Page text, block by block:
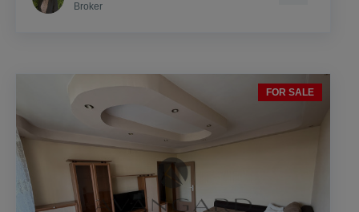
Broker
FOR SALE